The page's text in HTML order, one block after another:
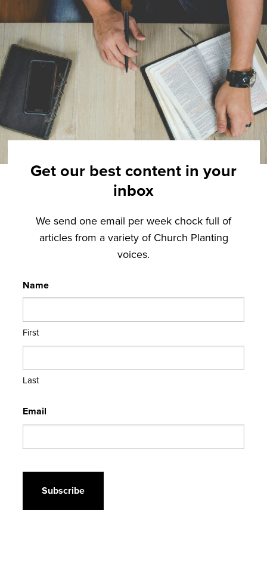
Get our best content in your
inbox
We send one email per week chock full of
articles from a variety of Church Planting
voices.
Name
First
Last
Email